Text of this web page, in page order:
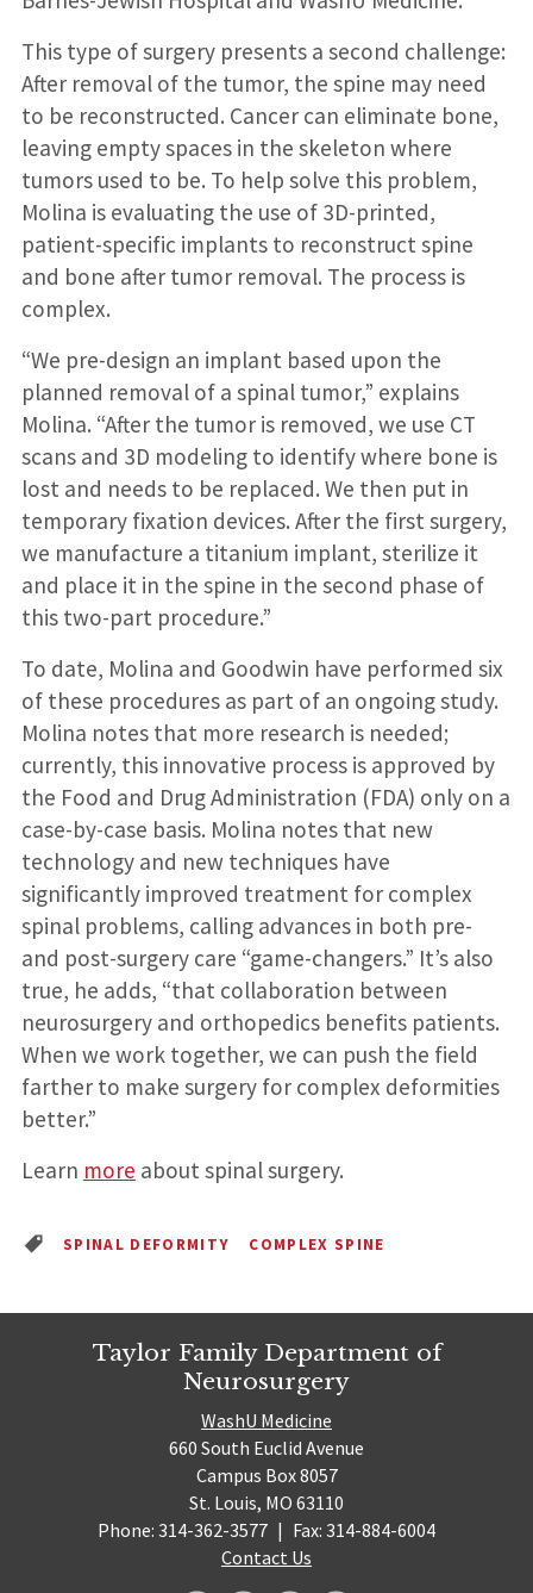
This type of surgery presents a second challenge:
After removal of the tumor, the spine may need
to be reconstructed. Cancer can eliminate bone,
leaving empty spaces in the skeleton where
tumors used to be. To help solve this problem,
Molina is evaluating the use of 3D-printed,
patient-specific implants to reconstruct spine
and bone after tumor removal. The process is
complex.
“We pre-design an implant based upon the
planned removal of a spinal tumor,” explains
Molina. “After the tumor is removed, we use CT
scans and 3D modeling to identify where bone is
lost and needs to be replaced. We then put in
temporary fixation devices. After the first surgery,
we manufacture a titanium implant, sterilize it
and place it in the spine in the second phase of
this two-part procedure.”
To date, Molina and Goodwin have performed six
of these procedures as part of an ongoing study.
Molina notes that more research is needed;
currently, this innovative process is approved by
the Food and Drug Administration (FDA) only on a
case-by-case basis. Molina notes that new
technology and new techniques have
significantly improved treatment for complex
spinal problems, calling advances in both pre-
and post-surgery care “game-changers.” It’s also
true, he adds, “that collaboration between
neurosurgery and orthopedics benefits patients.
When we work together, we can push the field
farther to make surgery for complex deformities
better.”
Learn more about spinal surgery.
SPINAL DEFORMITY COMPLEX SPINE
Taylor Family Department of
Neurosurgery
WashU Medicine
660 South Euclid Avenue
Campus Box 8057
St. Louis, MO 63110
Phone: 314-362-3577 | Fax: 314-884-6004
Contact Us